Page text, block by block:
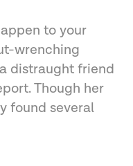
to your
wrenching
distraught friend
Though her
found several